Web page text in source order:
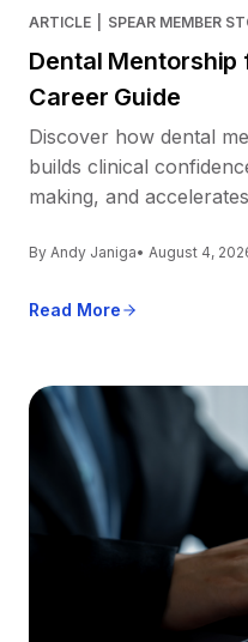
ARTICLE SPEAR MEMBER
Dental Mentorship
Career Guide
Discover how dental
builds clinical
making, and
By Andy Janiga• August 4,
Read More